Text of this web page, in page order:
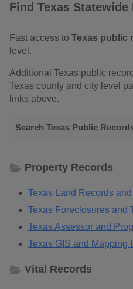
Find Texas
Fast access to Texas public
level.
Additional Texas public
Texas county and city level
links above.
Search Texas Public
Property Records
Texas Land Records
Texas Foreclosures and
Texas Assessor and
Texas GIS and Mapping
Vital Records